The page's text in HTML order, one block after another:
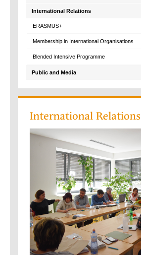
International Relations
ERASMUS+
Membership in International Organisations
Blended Intensive Programme
Public and Media
International Relations